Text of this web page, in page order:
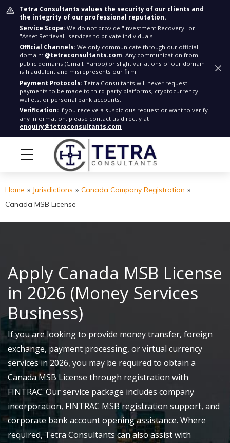
Tetra Consultants values the security of our clients and
the integrity of our professional reputation.
Service Scope: We do not provide "Investment Recovery" or
"Asset Retrieval" services to private individuals.
Official Channels: We only communicate through our official
domain: @tetraconsultants.com. Any communication from
public domains (Gmail, Yahoo) or slight variations of our domain
is fraudulent and misrepresents our firm.
Payment Protocols: Tetra Consultants will never request
payments to be made to third-party platforms, cryptocurrency
wallets, or personal bank accounts.
Verification: If you receive a suspicious request or want to verify
any information, please contact us directly at
enquiry@tetraconsultants.com
Home » Jurisdictions » Canada Company Registration »
Canada MSB License
Apply Canada MSB License
in 2026 (Money Services
Business)
If you are looking to provide money transfer, foreign
exchange, payment processing, or virtual currency
services in 2026, you may be required to obtain a
Canada MSB License through registration with
FINTRAC. Our service package includes company
incorporation, FINTRAC MSB registration support, and
corporate bank account opening assistance. Where
required, Tetra Consultants can also assist with